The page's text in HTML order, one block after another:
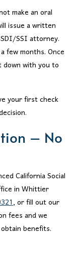
make an oral
issue a written
SSI attorney.
few months. Once
with you to
your first check
– No
California Social
in Whittier
, or fill out our
fees and we
benefits.